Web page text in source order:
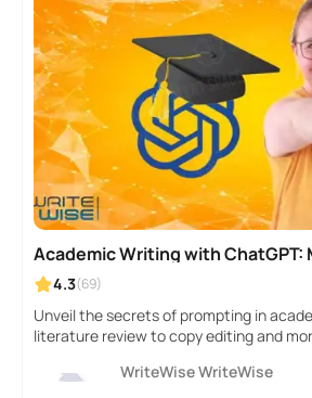
Academic Writing with ChatGPT:
Prompt Engineering
4.3(69)
Unveil the secrets of prompting in
literature review to copy editing and
WriteWise WriteWise